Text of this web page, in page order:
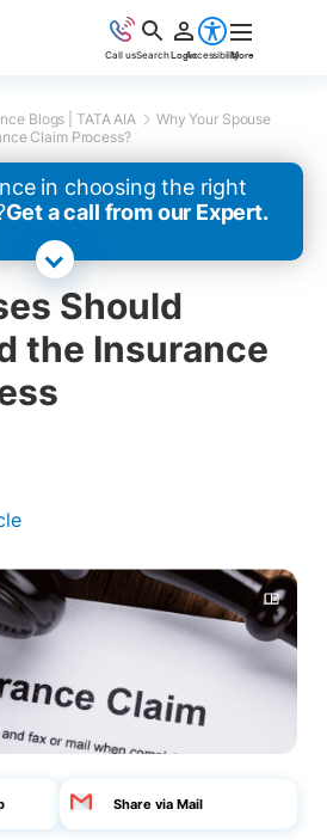
Blogs | TATA AIA
Why Your Spouse
Claim Process?
in choosing the right
Get a call from our Expert.
Should
the Insurance
Share via Mail
Call usSearchLoginAccessibilityMore